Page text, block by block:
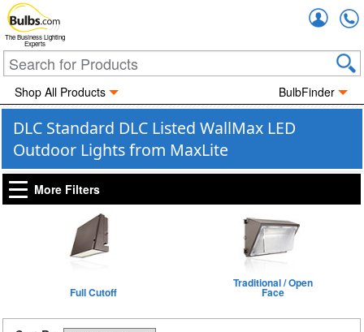
The Business Lighting
Experts
Shop All Products BulbFinder
DLC Standard DLC Listed WallMax LED
Outdoor Lights from MaxLite
More Filters
Full Cutoff
Traditional / Open
Face